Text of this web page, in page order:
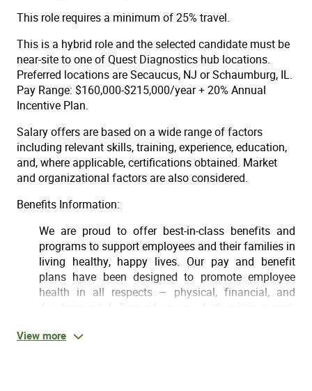
This role requires a minimum of 25% travel.
This is a hybrid role and the selected candidate must be
near-site to one of Quest Diagnostics hub locations.
Preferred locations are Secaucus, NJ or Schaumburg, IL.
Pay Range: $160,000-$215,000/year + 20% Annual
Incentive Plan.
Salary offers are based on a wide range of factors
including relevant skills, training, experience, education,
and, where applicable, certifications obtained. Market
and organizational factors are also considered.
Benefits Information:
We are proud to offer best-in-class benefits and
programs to support employees and their families in
living healthy, happy lives. Our pay and benefit
plans have been designed to promote employee
health in all respects – physical, financial, and
offered may include:
View more